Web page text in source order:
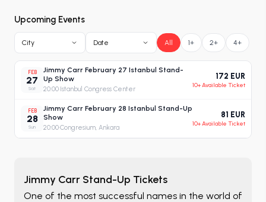
Upcoming Events
City Date All 1+ 2+ 4+
FEB
27
Sat
Jimmy Carr February 27 Istanbul Stand-
Up Show
20:00·Istanbul Congress Center
172 EUR
10+ Available Ticket
FEB
28
Sun
Jimmy Carr February 28 Istanbul Stand-Up
Show
20:00·Congresium, Ankara
81 EUR
10+ Available Ticket
Jimmy Carr Stand-Up Tickets
One of the most successful names in the world of